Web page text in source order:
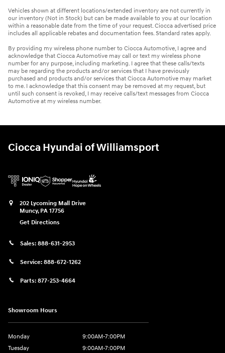
Vehicles shown at different locations/extended inventory are not currently in
our inventory (Not in Stock) but can be made available to you at our location
within a reasonable date from the time of your request. Ciocca advertised price
includes all applicable rebates and documentation fees. Standard rates apply.
By providing my wireless phone number to Ciocca Automotive, I agree and
acknowledge that Ciocca Automotive may call or text my wireless phone
number for any purpose, including marketing. I agree that these calls/texts
may be regarding the products and/or services that I have previously
purchased and products and/or services that Ciocca Automotive may market
to me. I acknowledge that this consent may be removed at my request, but
until such consent is revoked, I may receive calls/text messages from Ciocca
Automotive at my wireless number.
Ciocca Hyundai of Williamsport
202 Lycoming Mall Drive
Muncy, PA 17756
Get Directions
Sales: 888-631-2953
Service: 888-672-1262
Parts: 877-253-4664
Showroom Hours
Monday
9:00AM-7:00PM
Tuesday
9:00AM-7:00PM